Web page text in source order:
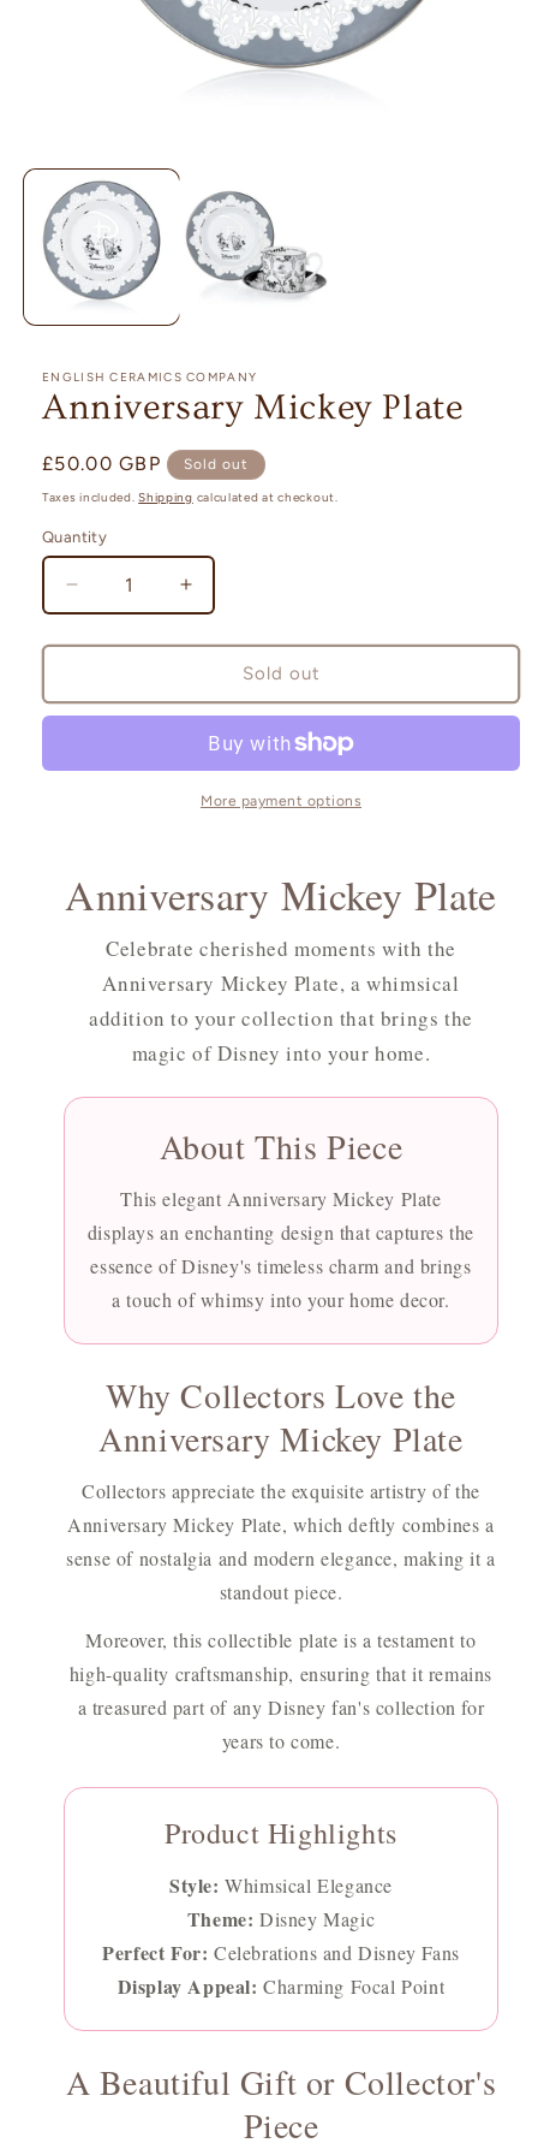
media
in
modal
ENGLISH CERAMICS COMPANY
Anniversary Mickey Plate
Regular
price
£50.00 GBP Sold out
Taxes included.Shipping calculated at checkout.
Quantity
Quantity
Decrease
quantity
for
Mickey
Plate
Increase
quantity
for
Anniversary
Mickey
Plate
Sold out
More payment options
Anniversary Mickey Plate
Celebrate cherished moments with the
Anniversary Mickey Plate, a whimsical
addition to your collection that brings the
magic of Disney into your home.
About This Piece
This elegant Anniversary Mickey Plate
displays an enchanting design that captures the
essence of Disney's timeless charm and brings
a touch of whimsy into your home decor.
Why Collectors Love the
Anniversary Mickey Plate
Collectors appreciate the exquisite artistry of the
Anniversary Mickey Plate, which deftly combines a
sense of nostalgia and modern elegance, making it a
standout piece.
Moreover, this collectible plate is a testament to
high-quality craftsmanship, ensuring that it remains
a treasured part of any Disney fan's collection for
years to come.
Product Highlights
Style: Whimsical Elegance
Theme: Disney Magic
Perfect For: Celebrations and Disney Fans
Display Appeal: Charming Focal Point
A Beautiful Gift or Collector's
Piece